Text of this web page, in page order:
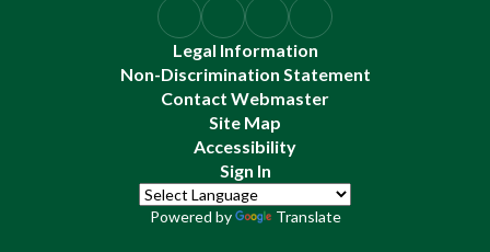
Legal Information
Non-Discrimination Statement
Contact Webmaster
Site Map
Accessibility
Sign In
Powered by Translate